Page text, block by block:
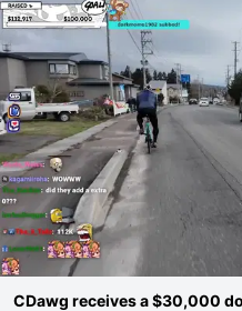
CDawg receives a $30,000